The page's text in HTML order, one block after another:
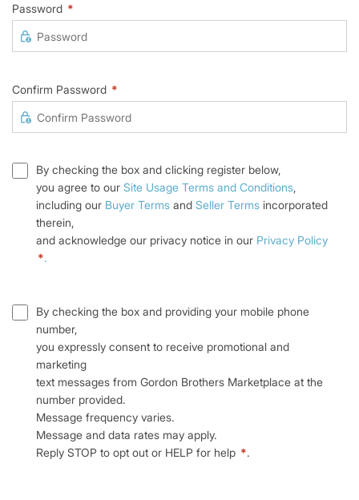
Password *
Confirm Password *
By checking the box and clicking register below,
you agree to our Site Usage Terms and Conditions,
including our Buyer Terms and Seller Terms incorporated
therein,
and acknowledge our privacy notice in our Privacy Policy
*.
By checking the box and providing your mobile phone
number,
you expressly consent to receive promotional and
marketing
text messages from Gordon Brothers Marketplace at the
number provided.
Message frequency varies.
Message and data rates may apply.
Reply STOP to opt out or HELP for help *.